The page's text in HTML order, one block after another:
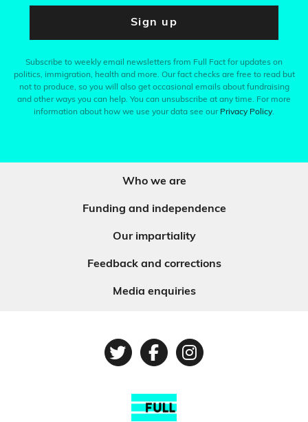
Sign up
Subscribe to weekly email newsletters from Full Fact for updates on
politics, immigration, health and more. Our fact checks are free to read but
not to produce, so you will also get occasional emails about fundraising
and other ways you can help. You can unsubscribe at any time. For more
information about how we use your data see our Privacy Policy.
Who we are
Funding and independence
Our impartiality
Feedback and corrections
Media enquiries
TwitterFacebook
Instagram